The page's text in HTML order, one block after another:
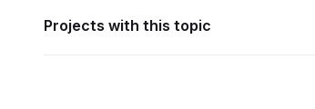
Projects with this topic